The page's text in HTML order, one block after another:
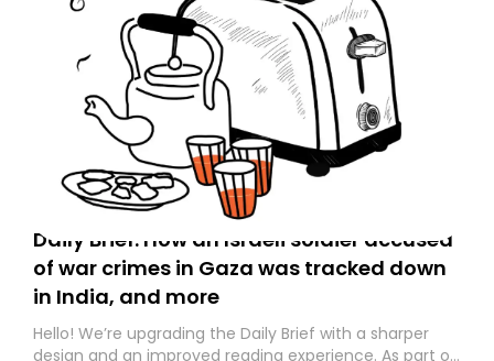
Daily Brief: How an Israeli soldier accused
of war crimes in Gaza was tracked down
in India, and more
Hello! We’re upgrading the Daily Brief with a sharper
design and an improved reading experience. As part of